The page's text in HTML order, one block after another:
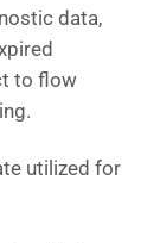
data,
to flow
utilized for